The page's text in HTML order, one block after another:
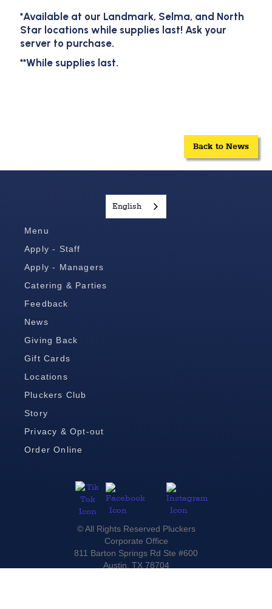
*Available at our Landmark, Selma, and North
Star locations while supplies last! Ask your
server to purchase.
**While supplies last.
Back to News
English
Menu
Apply - Staff
Apply - Managers
Catering & Parties
Feedback
News
Giving Back
Gift Cards
Locations
Pluckers Club
Story
Privacy & Opt-out
Order Online
© All Rights Reserved Pluckers
Corporate Office
811 Barton Springs Rd Ste #600
Austin, TX 78704